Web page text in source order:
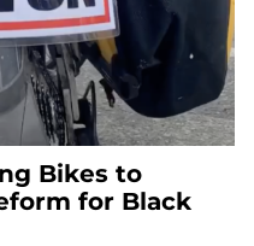
Bikes to
for Black